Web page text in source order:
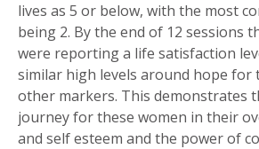
lives as 5 or below, with the most
being 2. By the end of 12 sessions
were reporting a life satisfaction
similar high levels around hope for
other markers. This demonstrates
journey for these women in their
and self esteem and the power of